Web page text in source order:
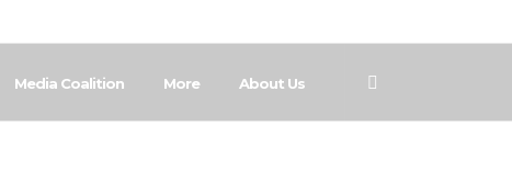
Media Coalition More About Us